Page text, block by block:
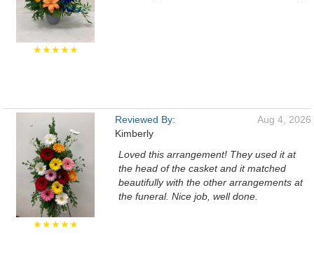
★★★★★
★★★★★
Reviewed By:
Kimberly
Aug 4, 2026
Loved this arrangement! They used it at
the head of the casket and it matched
beautifully with the other arrangements at
the funeral. Nice job, well done.